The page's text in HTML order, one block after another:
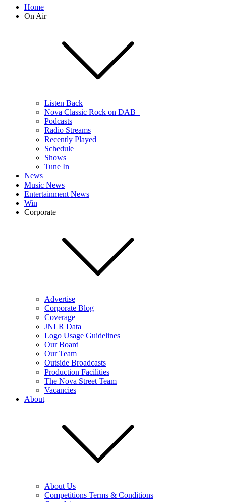
Home
On Air
Listen Back
Nova Classic Rock on DAB+
Podcasts
Radio Streams
Recently Played
Schedule
Shows
Tune In
News
Music News
Entertainment News
Win
Corporate
Advertise
Corporate Blog
Coverage
JNLR Data
Logo Usage Guidelines
Our Board
Our Team
Outside Broadcasts
Production Facilities
The Nova Street Team
Vacancies
About
About Us
Competitions Terms & Conditions